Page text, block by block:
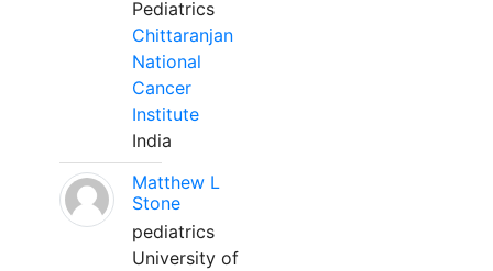
Pediatrics
Chittaranjan
National
Cancer
Institute
India
Matthew L
Stone
pediatrics
University of